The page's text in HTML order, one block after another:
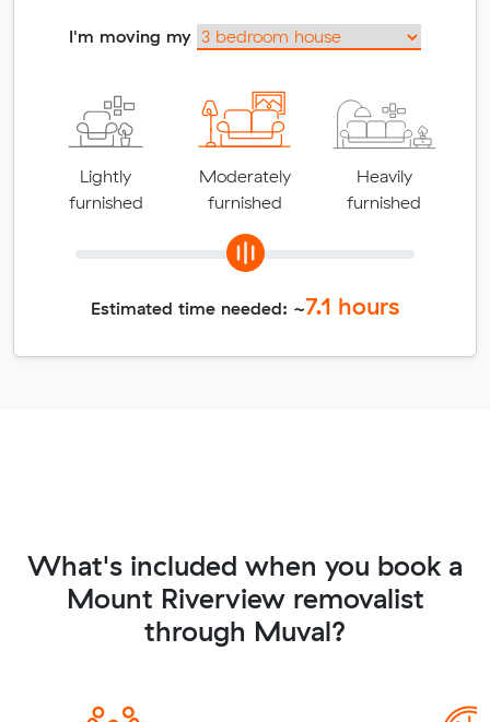
I'm moving my
Lightly
furnished
Moderately
furnished
Heavily
furnished
Estimated time needed: ~7.1 hours
What's included when you book a
Mount Riverview removalist
through Muval?